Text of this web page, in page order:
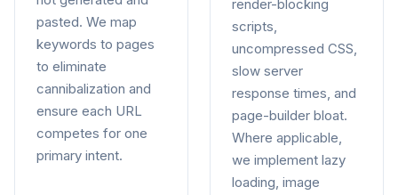
pasted. We map
keywords to pages
to eliminate
cannibalization and
ensure each URL
competes for one
primary intent.
render-blocking
scripts,
uncompressed CSS,
slow server
response times, and
page-builder bloat.
Where applicable,
we implement lazy
loading, image